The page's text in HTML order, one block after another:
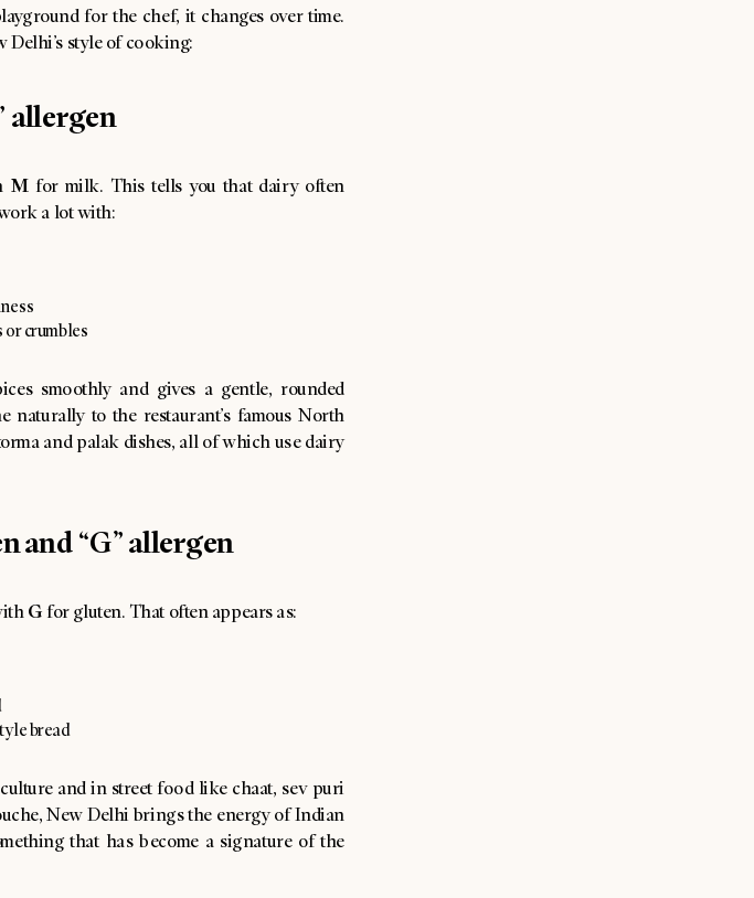
for the chef, it changes over time.
Delhi’s style of cooking:
allergen
Mfor milk. This tells you that dairy often
a lot with:
or crumbles
smoothly and gives a gentle, rounded
naturally to the restaurant’s famous North
and palak dishes, all of which use dairy
and “G” allergen
Gfor gluten. That often appears as:
bread
and in street food like chaat, sev puri
New Delhi brings the energy of Indian
that has become a signature of the